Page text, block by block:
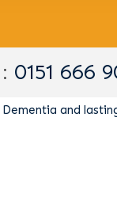
0151 666
Dementia and